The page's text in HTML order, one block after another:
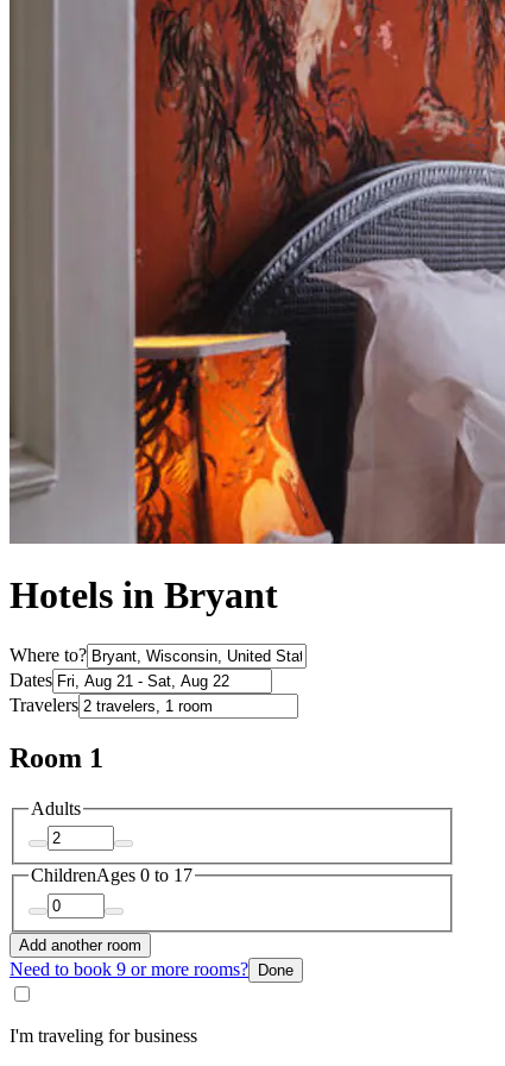
Hotels in Bryant
Where to?
Dates
Travelers
Room 1
Adults
ChildrenAges 0 to 17
Add another room
Need to book 9 or more rooms? Done
I'm traveling for business